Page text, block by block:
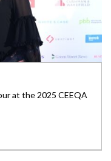
at the 2025 CEEQA